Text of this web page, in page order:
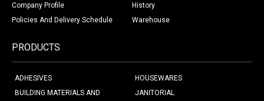
Company Profile
History
Policies And Delivery Schedule
Warehouse
PRODUCTS
ADHESIVES
BUILDING MATERIALS AND
HOUSEWARES
JANITORIAL